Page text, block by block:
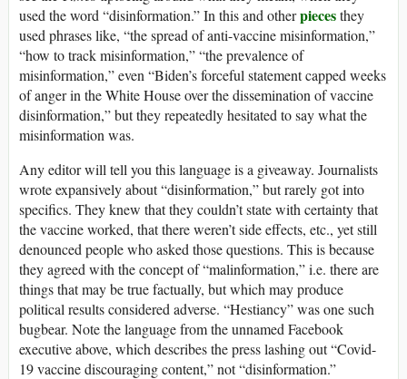
used the word “disinformation.” In this and otherpiecesthey
used phrases like, “the spread of anti-vaccine misinformation,”
“how to track misinformation,” “the prevalence of
misinformation,” even “Biden’s forceful statement capped weeks
of anger in the White House over the dissemination of vaccine
disinformation,” but they repeatedly hesitated to say what the
misinformation was.
Any editor will tell you this language is a giveaway. Journalists
wrote expansively about “disinformation,” but rarely got into
specifics. They knew that they couldn’t state with certainty that
the vaccine worked, that there weren’t side effects, etc., yet still
denounced people who asked those questions. This is because
they agreed with the concept of “malinformation,” i.e. there are
things that may be true factually, but which may produce
political results considered adverse. “Hestiancy” was one such
bugbear. Note the language from the unnamed Facebook
executive above, which describes the press lashing out “Covid-
19 vaccine discouraging content,” not “disinformation.”